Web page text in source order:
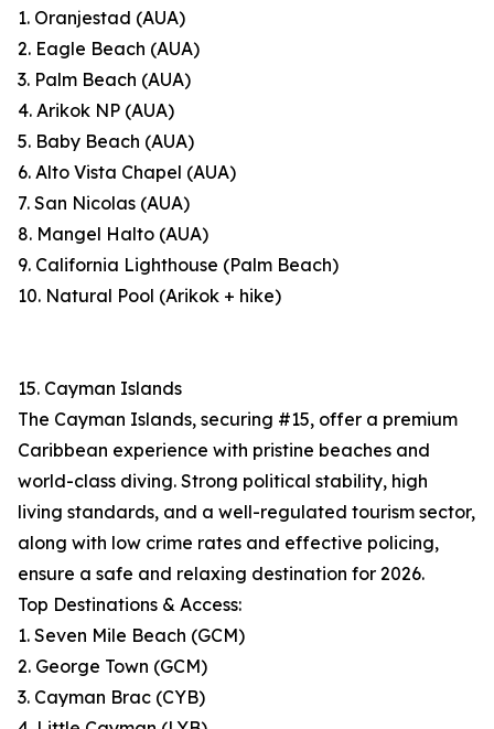
1. Oranjestad (AUA)
2. Eagle Beach (AUA)
3. Palm Beach (AUA)
4. Arikok NP (AUA)
5. Baby Beach (AUA)
6. Alto Vista Chapel (AUA)
7. San Nicolas (AUA)
8. Mangel Halto (AUA)
9. California Lighthouse (Palm Beach)
10. Natural Pool (Arikok + hike)
15. Cayman Islands
The Cayman Islands, securing #15, offer a premium
Caribbean experience with pristine beaches and
world-class diving. Strong political stability, high
living standards, and a well-regulated tourism sector,
along with low crime rates and effective policing,
ensure a safe and relaxing destination for 2026.
Top Destinations & Access:
1. Seven Mile Beach (GCM)
2. George Town (GCM)
3. Cayman Brac (CYB)